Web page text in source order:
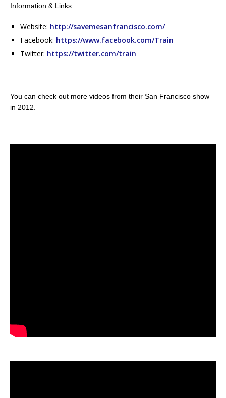
Information & Links:
Website: http://savemesanfrancisco.com/
Facebook: https://www.facebook.com/Train
Twitter: https://twitter.com/train
You can check out more videos from their San Francisco show
in 2012.